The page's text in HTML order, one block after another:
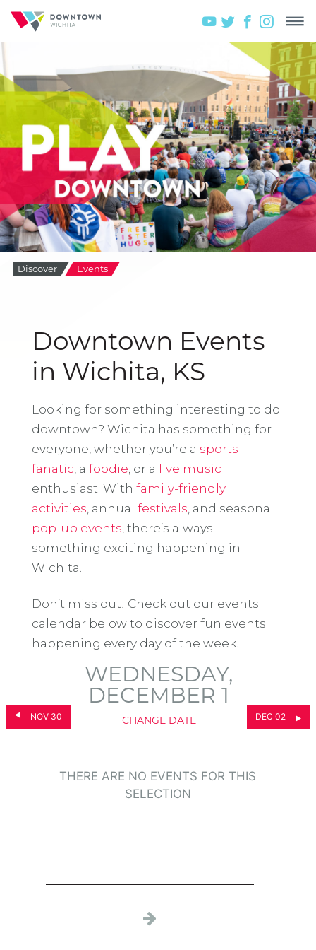
Discover Events
Downtown Events
in Wichita, KS
Looking for something interesting to do
downtown? Wichita has something for
everyone, whether you’re a sports
fanatic , a foodie , or a live music
enthusiast. With family-friendly
activities , annual festivals , and seasonal
pop-up events , there’s always
something exciting happening in
Wichita.
Don’t miss out! Check out our events
calendar below to discover fun events
happening every day of the week.
NOV 30
WEDNESDAY,
DECEMBER 1
CHANGE DATE DEC 02
THERE ARE NO EVENTS FOR THIS
SELECTION